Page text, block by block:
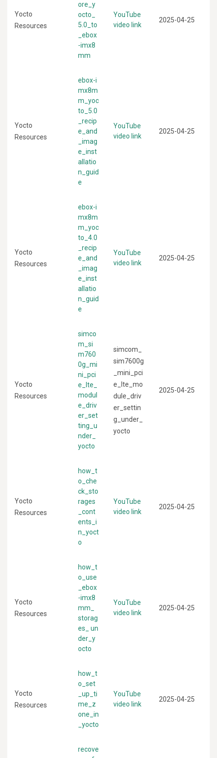
Yocto
Resources
ore_y
octo_
5.0_to
_ebox
-imx8
mm
YouTube
video link
2025-04-25
Yocto
Resources
ebox-i
mx8m
m_yoc
to_5.0
_recip
e_and
_imag
e_inst
allatio
n_guid
e
YouTube
video link
2025-04-25
Yocto
Resources
ebox-i
mx8m
m_yoc
to_4.0
_recip
e_and
_imag
e_inst
allatio
n_guid
e
YouTube
video link
2025-04-25
Yocto
Resources
simco
m_si
m760
0g_mi
ni_pci
e_lte_
modul
e_driv
er_set
ting_u
nder_
yocto
simcom_
sim7600g
_mini_pci
e_lte_mo
dule_driv
er_settin
g_under_
yocto
2025-04-25
Yocto
Resources
how_t
o_che
ck_sto
rages
_cont
ents_i
n_yoct
o
YouTube
video link
2025-04-25
Yocto
Resources
how_t
o_use
_ebox
-imx8
mm_
storag
es_ un
der_y
octo
YouTube
video link
2025-04-25
Yocto
Resources
how_t
o_set
_up_ti
me_z
one_in
_yocto
YouTube
video link
2025-04-25
recove